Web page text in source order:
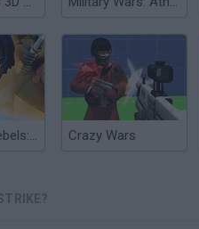
Star Wars Rebels: Strike Missions Crazy Wars